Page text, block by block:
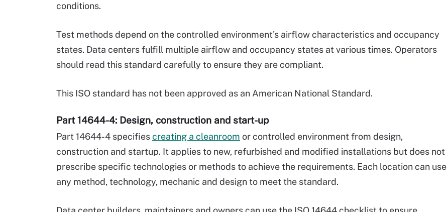
conditions.
Test methods depend on the controlled environment's airflow characteristics and occupancy
states. Data centers fulfill multiple airflow and occupancy states at various times. Operators
should read this standard carefully to ensure they are compliant.
This ISO standard has not been approved as an American National Standard.
Part 14644-4: Design, construction and start-up
Part 14644-4 specifiescreating a cleanroom or controlled environment from design,
construction and startup. It applies to new, refurbished and modified installations but does not
prescribe specific technologies or methods to achieve the requirements. Each location can use
any method, technology, mechanic and design to meet the standard.